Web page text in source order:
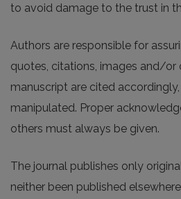
to avoid damage to the trust in
Authors are responsible for
quotes, citations, images and/or
manuscript are cited
manipulated. Proper
others must always be given.
The journal publishes only
neither been published